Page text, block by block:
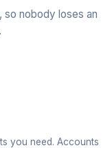
so nobody loses an
you need. Accounts